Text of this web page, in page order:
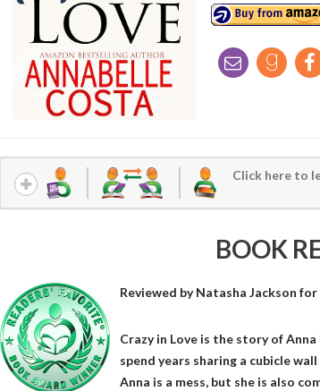
Click here to
BOOK
Reviewed byNatasha Jackson for
Crazy in Love is the story of
spend years sharing a cubicle
Anna is a mess, but she is also